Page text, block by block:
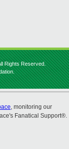
Rights Reserved.
, monitoring our
Fanatical Support®.